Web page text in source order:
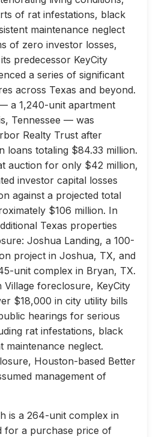
of rat infestations, black
maintenance neglect
of zero investor losses,
predecessor KeyCity
a series of significant
across Texas and beyond.
a 1,240-unit apartment
Tennessee — was
Realty Trust after
loans totaling $84.33 million.
auction for only $42 million,
investor capital losses
against a projected total
$106 million. In
Texas properties
Joshua Landing, a 100-
project in Joshua, TX, and
unit complex in Bryan, TX.
foreclosure, KeyCity
$18,000 in city utility bills
hearings for serious
rat infestations, black
maintenance neglect.
Houston-based Better
management of
is a 264-unit complex in
for a purchase price of